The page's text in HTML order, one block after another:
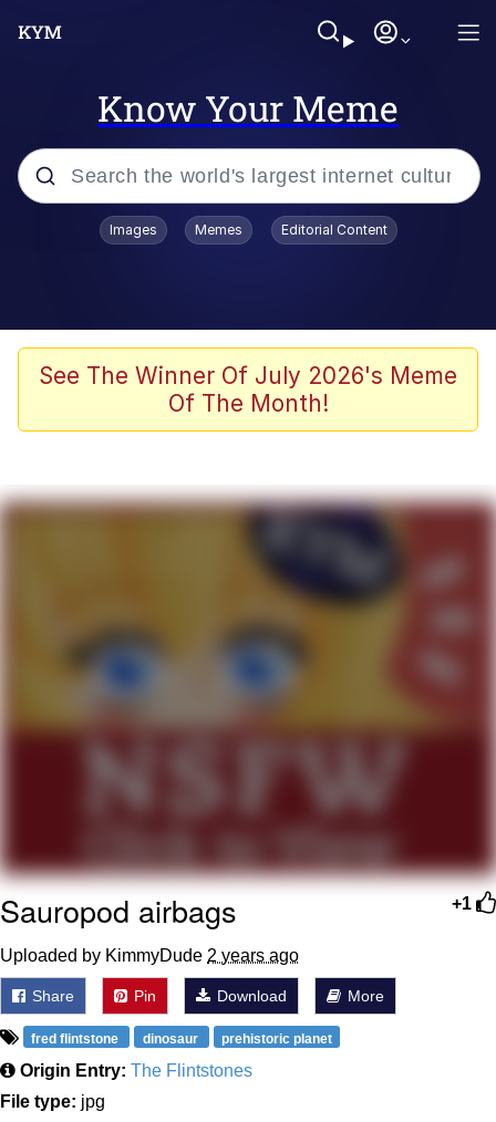
Know Your Meme
Popular searches
We Should Improve Society Somewhat
Booba
TikTok Water Tank Challenge Death
Get Out Frog / Frogout / Me Obrigue
Evelyn Smith Smiling /
Evelynsmithhhhh Stare
My Father-In-Law Is A Builder / We
Jacob Batalon CEO of Sex
Topiary
Images Memes Editorial Content
See The Winner Of July 2026's Meme
Of The Month!
+1
Sauropod airbags
Uploaded by KimmyDude 2 years ago
Share Pin Download More
fred flintstone dinosaur prehistoric planet
Origin Entry: The Flintstones
File type: jpg